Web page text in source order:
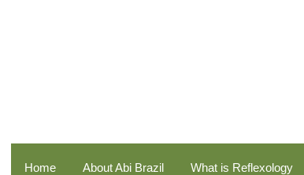
Home About Abi Brazil What is Reflexology